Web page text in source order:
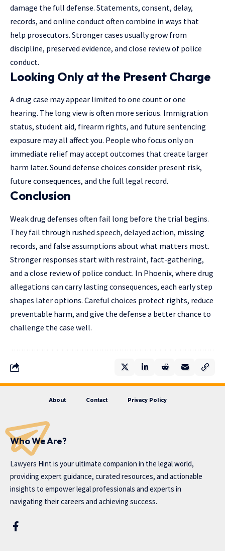
damage the full defense. Statements, consent, delay,
records, and online conduct often combine in ways that
help prosecutors. Stronger cases usually grow from
discipline, preserved evidence, and close review of police
conduct.
Looking Only at the Present Charge
A drug case may appear limited to one count or one
hearing. The long view is often more serious. Immigration
status, student aid, firearm rights, and future sentencing
exposure may all affect you. People who focus only on
immediate relief may accept outcomes that create larger
harm later. Sound defense choices consider present risk,
future consequences, and the full legal record.
Conclusion
Weak drug defenses often fail long before the trial begins.
They fail through rushed speech, delayed action, missing
records, and false assumptions about what matters most.
Stronger responses start with restraint, fact-gathering,
and a close review of police conduct. In Phoenix, where drug
allegations can carry lasting consequences, each early step
shapes later options. Careful choices protect rights, reduce
preventable harm, and give the defense a better chance to
challenge the case well.
About Contact Privacy Policy
Who We Are?
Lawyers Hint is your ultimate companion in the legal world,
providing expert guidance, curated resources, and actionable
insights to empower legal professionals and experts in
navigating their careers and achieving success.